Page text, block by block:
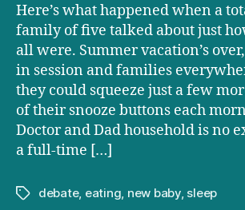
Here’s what happened when a
family of five talked about just
all were. Summer vacation’s
in session and families
they could squeeze just a few
of their snooze buttons each
Doctor and Dad household is no
a full-time […]
Tagsdebate, eating new baby, sleep